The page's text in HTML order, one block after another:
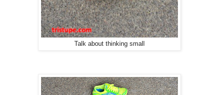
Talk about thinking small